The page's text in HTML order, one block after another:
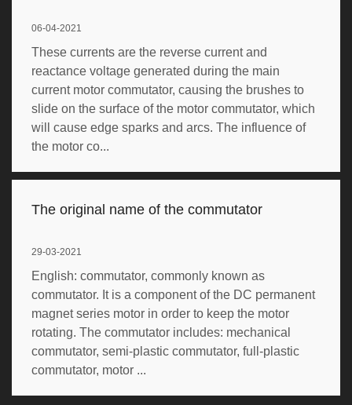
06-04-2021
These currents are the reverse current and
reactance voltage generated during the main
current motor commutator, causing the brushes to
slide on the surface of the motor commutator, which
will cause edge sparks and arcs. The influence of
the motor co...
The original name of the commutator
29-03-2021
English: commutator, commonly known as
commutator. It is a component of the DC permanent
magnet series motor in order to keep the motor
rotating. The commutator includes: mechanical
commutator, semi-plastic commutator, full-plastic
commutator, motor ...